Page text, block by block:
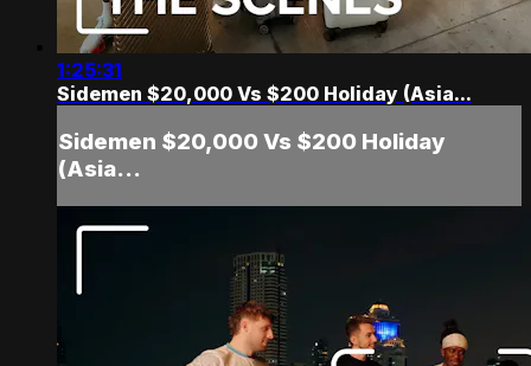
1:25:31
Sidemen $20,000 Vs $200 Holiday (Asia...
Sidemen $20,000 Vs $200 Holiday
(Asia...